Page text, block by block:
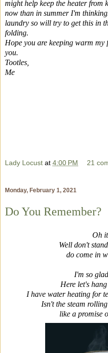
might help keep the heater
now than in summer I'm
laundry so will try to get this in
folding.
Hope you are keeping warm
you.
Tootles,
Me
Lady Locust at 4:00 PM 21
Monday, February 1, 2021
Do You Remember?
Oh
Well don't
do come in
I'm so
Here let's
I have water heating for
Isn't the steam
like a promise